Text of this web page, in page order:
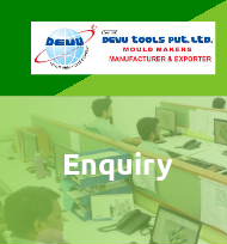
Enquiry